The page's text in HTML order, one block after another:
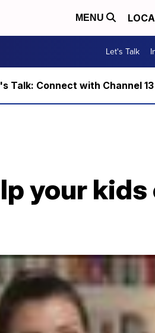
MENU
Let's Talk
Talk: Connect with Channel
your